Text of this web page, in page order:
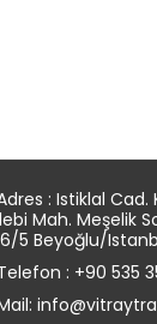
: Istiklal
Mah. Meşelik
5 Beyoğlu/
: +90 535